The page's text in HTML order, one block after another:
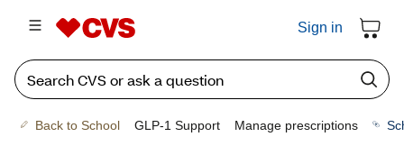
Sign in
Back to School GLP-1 Support Manage prescriptions